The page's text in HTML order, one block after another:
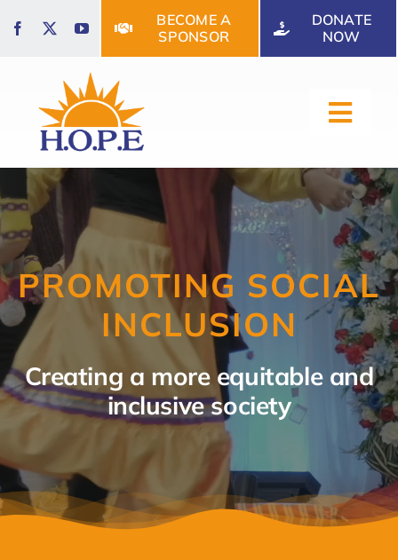
BECOME A
SPONSOR
DONATE
NOW
HOME
ABOUT US
OUR SERVICES
EVENTS
GET INVOLVED
LATEST NEWS
PROMOTING SOCIAL
INCLUSION
Creating a more equitable and
inclusive society